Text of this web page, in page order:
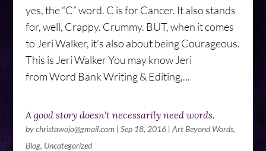
yes, the “C” word. C is for Cancer. It also stands
for, well, Crappy. Crummy. BUT, when it comes
to Jeri Walker, it’s also about being Courageous.
This is Jeri Walker You may know Jeri
from Word Bank Writing & Editing,...
A good story doesn't necessarily need words.
bychristawojo@gmail.com| Sep 18, 2016| Art Beyond Words,
Blog, Uncategorized